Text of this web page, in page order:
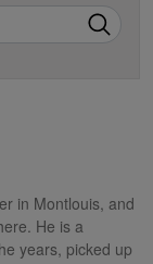
in Montlouis, and
He is a
years, picked up